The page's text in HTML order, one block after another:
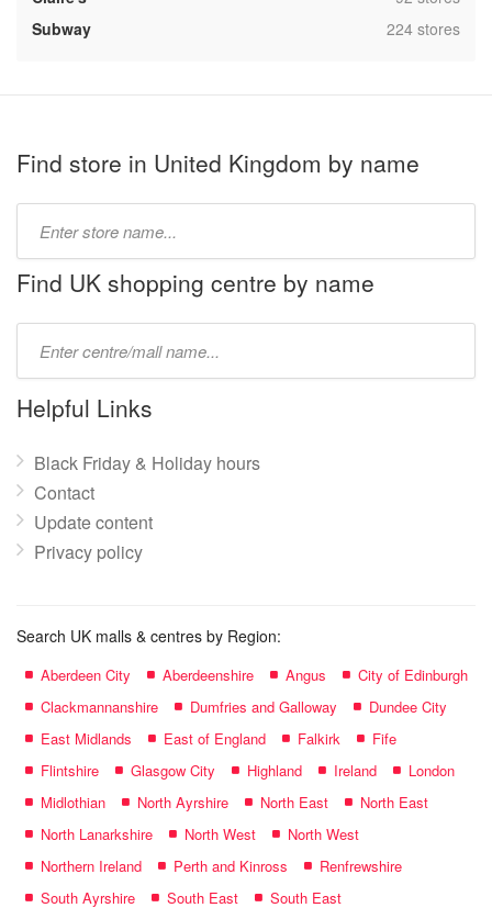
Subway
,224 stores
Find store in United Kingdom by name
name:
Find UK shopping centre by name
name:
Helpful Links
Black Friday & Holiday hours
Contact
Update content
Privacy policy
Search UK malls & centres by Region:
Aberdeen City Aberdeenshire Angus
City of Edinburgh
Clackmannanshire
Dumfries and Galloway
Dundee City
East Midlands
East of England Falkirk
Fife
Flintshire
Glasgow City Highland Ireland
London
Midlothian
North Ayrshire North East
North East
North Lanarkshire
North West
North West
Northern Ireland
Perth and Kinross
Renfrewshire
South Ayrshire
South East South East